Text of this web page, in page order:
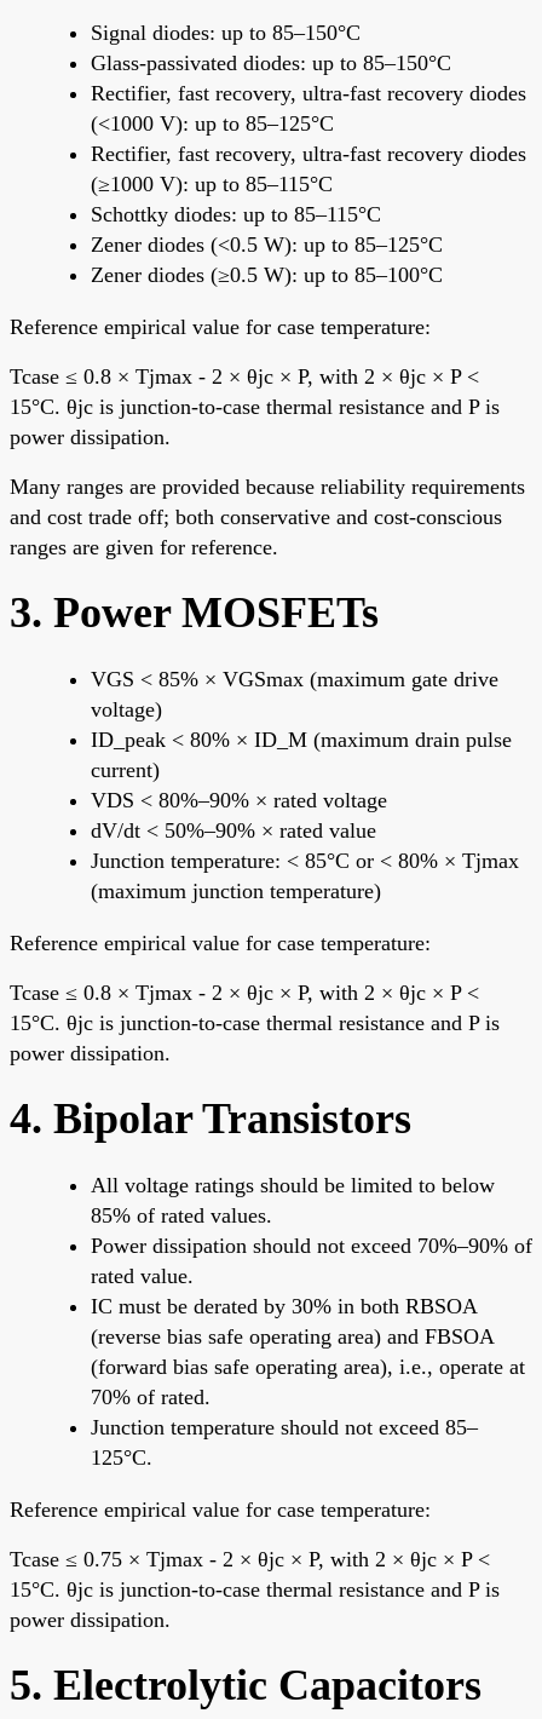
Signal diodes: up to 85–150°C
Glass-passivated diodes: up to 85–150°C
Rectifier, fast recovery, ultra-fast recovery diodes
(<1000 V): up to 85–125°C
Rectifier, fast recovery, ultra-fast recovery diodes
(≥1000 V): up to 85–115°C
Schottky diodes: up to 85–115°C
Zener diodes (<0.5 W): up to 85–125°C
Zener diodes (≥0.5 W): up to 85–100°C
Reference empirical value for case temperature:
Tcase ≤ 0.8 × Tjmax - 2 × θjc × P, with 2 × θjc × P <
15°C. θjc is junction-to-case thermal resistance and P is
power dissipation.
Many ranges are provided because reliability requirements
and cost trade off; both conservative and cost-conscious
ranges are given for reference.
3. Power MOSFETs
VGS < 85% × VGSmax (maximum gate drive
voltage)
ID_peak < 80% × ID_M (maximum drain pulse
current)
VDS < 80%–90% × rated voltage
dV/dt < 50%–90% × rated value
Junction temperature: < 85°C or < 80% × Tjmax
(maximum junction temperature)
Reference empirical value for case temperature:
Tcase ≤ 0.8 × Tjmax - 2 × θjc × P, with 2 × θjc × P <
15°C. θjc is junction-to-case thermal resistance and P is
power dissipation.
4. Bipolar Transistors
All voltage ratings should be limited to below
85% of rated values.
Power dissipation should not exceed 70%–90% of
rated value.
IC must be derated by 30% in both RBSOA
(reverse bias safe operating area) and FBSOA
(forward bias safe operating area), i.e., operate at
70% of rated.
Junction temperature should not exceed 85–
125°C.
Reference empirical value for case temperature:
Tcase ≤ 0.75 × Tjmax - 2 × θjc × P, with 2 × θjc × P <
15°C. θjc is junction-to-case thermal resistance and P is
power dissipation.
5. Electrolytic Capacitors